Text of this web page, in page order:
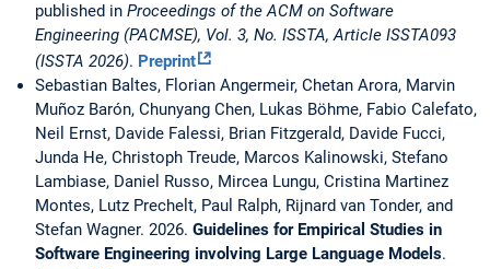
published in Proceedings of the ACM on Software
Engineering (PACMSE), Vol. 3, No. ISSTA, Article ISSTA093
(ISSTA 2026). Preprint
Sebastian Baltes, Florian Angermeir, Chetan Arora, Marvin
Muñoz Barón, Chunyang Chen, Lukas Böhme, Fabio Calefato,
Neil Ernst, Davide Falessi, Brian Fitzgerald, Davide Fucci,
Junda He, Christoph Treude, Marcos Kalinowski, Stefano
Lambiase, Daniel Russo, Mircea Lungu, Cristina Martinez
Montes, Lutz Prechelt, Paul Ralph, Rijnard van Tonder, and
Stefan Wagner. 2026. Guidelines for Empirical Studies in
Software Engineering involving Large Language Models.